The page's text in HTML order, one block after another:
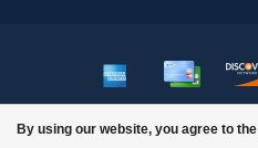
By using our website, you agree to
© Copyright 2026 US Airsoft, Inc. -